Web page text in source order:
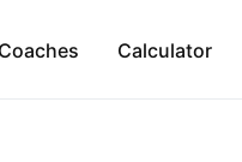
Calculator